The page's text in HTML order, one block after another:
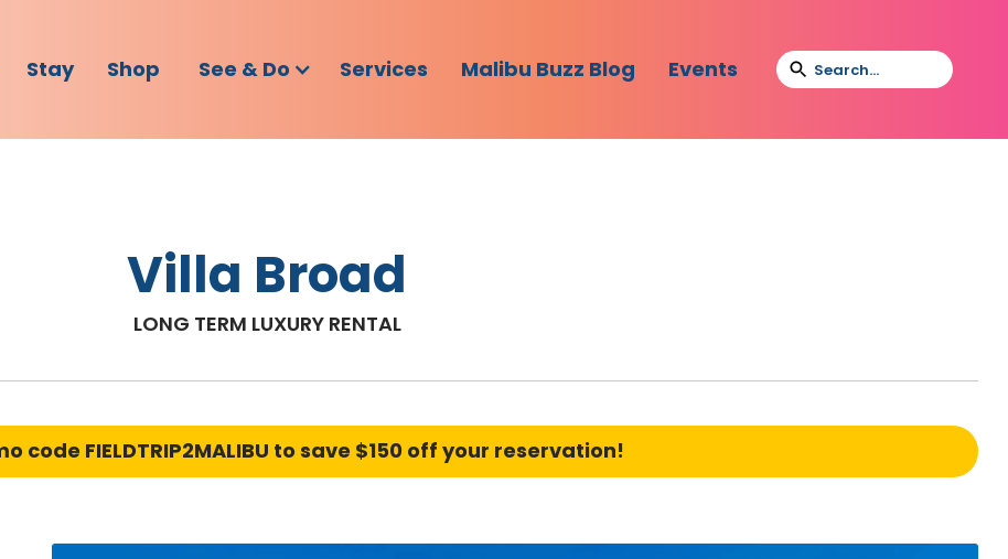
Stay Shop See & Do Services Malibu Buzz Blog Events
Villa Broad
LONG TERM LUXURY RENTAL
code FIELDTRIP2MALIBU to save $150 off your reservation!